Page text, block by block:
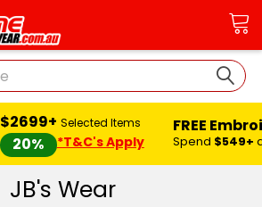
$2699+
20%
Selected Items
*T&C's Apply
FREE
Spend $549+
JB's Wear